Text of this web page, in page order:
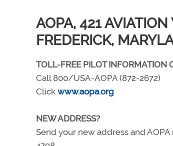
AOPA, 421 AVIATION
FREDERICK,
TOLL-FREE PILOT INFORMATION
Call 800/USA-AOPA (872-2672)
Click www.aopa.org
NEW ADDRESS?
Send your new address and